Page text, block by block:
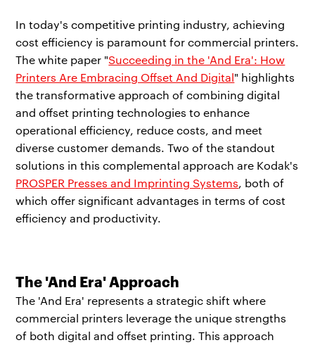
In today's competitive printing industry, achieving
cost efficiency is paramount for commercial printers.
The white paper "Succeeding in the 'And Era': How
Printers Are Embracing Offset And Digital" highlights
the transformative approach of combining digital
and offset printing technologies to enhance
operational efficiency, reduce costs, and meet
diverse customer demands. Two of the standout
solutions in this complemental approach are Kodak's
PROSPER Presses and Imprinting Systems, both of
which offer significant advantages in terms of cost
efficiency and productivity.
The 'And Era' Approach
The 'And Era' represents a strategic shift where
commercial printers leverage the unique strengths
of both digital and offset printing. This approach